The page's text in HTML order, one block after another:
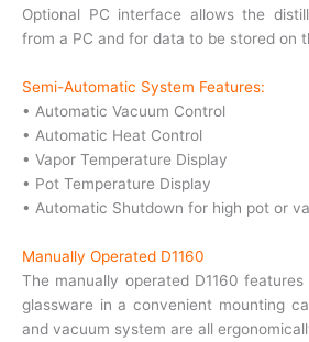
Optional PC interface allows the
from a PC and for data to be stored on
Semi-Automatic System Features:
• Automatic Vacuum Control
• Automatic Heat Control
• Vapor Temperature Display
• Pot Temperature Display
• Automatic Shutdown for high pot or
Manually Operated D1160
The manually operated D1160 features
glassware in a convenient mounting
and vacuum system are all